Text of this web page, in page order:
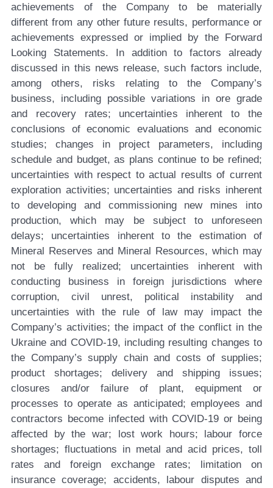
achievements of the Company to be materially
different from any other future results, performance or
achievements expressed or implied by the Forward
Looking Statements. In addition to factors already
discussed in this news release, such factors include,
among others, risks relating to the Company’s
business, including possible variations in ore grade
and recovery rates; uncertainties inherent to the
conclusions of economic evaluations and economic
studies; changes in project parameters, including
schedule and budget, as plans continue to be refined;
uncertainties with respect to actual results of current
exploration activities; uncertainties and risks inherent
to developing and commissioning new mines into
production, which may be subject to unforeseen
delays; uncertainties inherent to the estimation of
Mineral Reserves and Mineral Resources, which may
not be fully realized; uncertainties inherent with
conducting business in foreign jurisdictions where
corruption, civil unrest, political instability and
uncertainties with the rule of law may impact the
Company’s activities; the impact of the conflict in the
Ukraine and COVID-19, including resulting changes to
the Company’s supply chain and costs of supplies;
product shortages; delivery and shipping issues;
closures and/or failure of plant, equipment or
processes to operate as anticipated; employees and
contractors become infected with COVID-19 or being
affected by the war; lost work hours; labour force
shortages; fluctuations in metal and acid prices, toll
rates and foreign exchange rates; limitation on
insurance coverage; accidents, labour disputes and